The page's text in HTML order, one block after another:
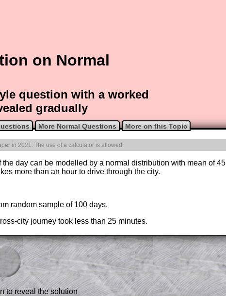
on Normal
question with a worked
gradually
More Normal Questions More on this Topic
in 2021. The use of a calculator is allowed.
day can be modelled by a normal distribution with mean of 45
more than an hour to drive through the city.
random sample of 100 days.
city journey took less than 25 minutes.
by line.
how to
method,
to reveal the solution